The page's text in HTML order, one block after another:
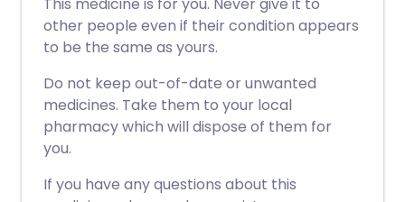
other people even if their condition appears
to be the same as yours.
Do not keep out-of-date or unwanted
medicines. Take them to your local
pharmacy which will dispose of them for
you.
If you have any questions about this